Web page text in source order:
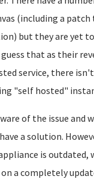
(including a
but they are yet
that as their
service, there
"self hosted"
of the issue and
a solution.
is outdated,
a completely